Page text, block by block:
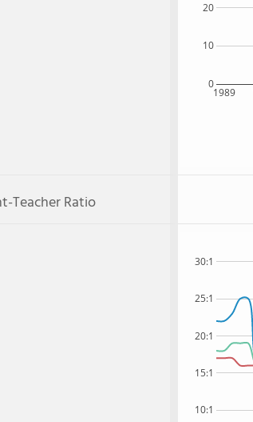
1989
0
10
20
Teacher Ratio
10:1
15:1
20:1
25:1
30:1